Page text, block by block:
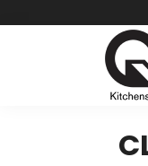
to